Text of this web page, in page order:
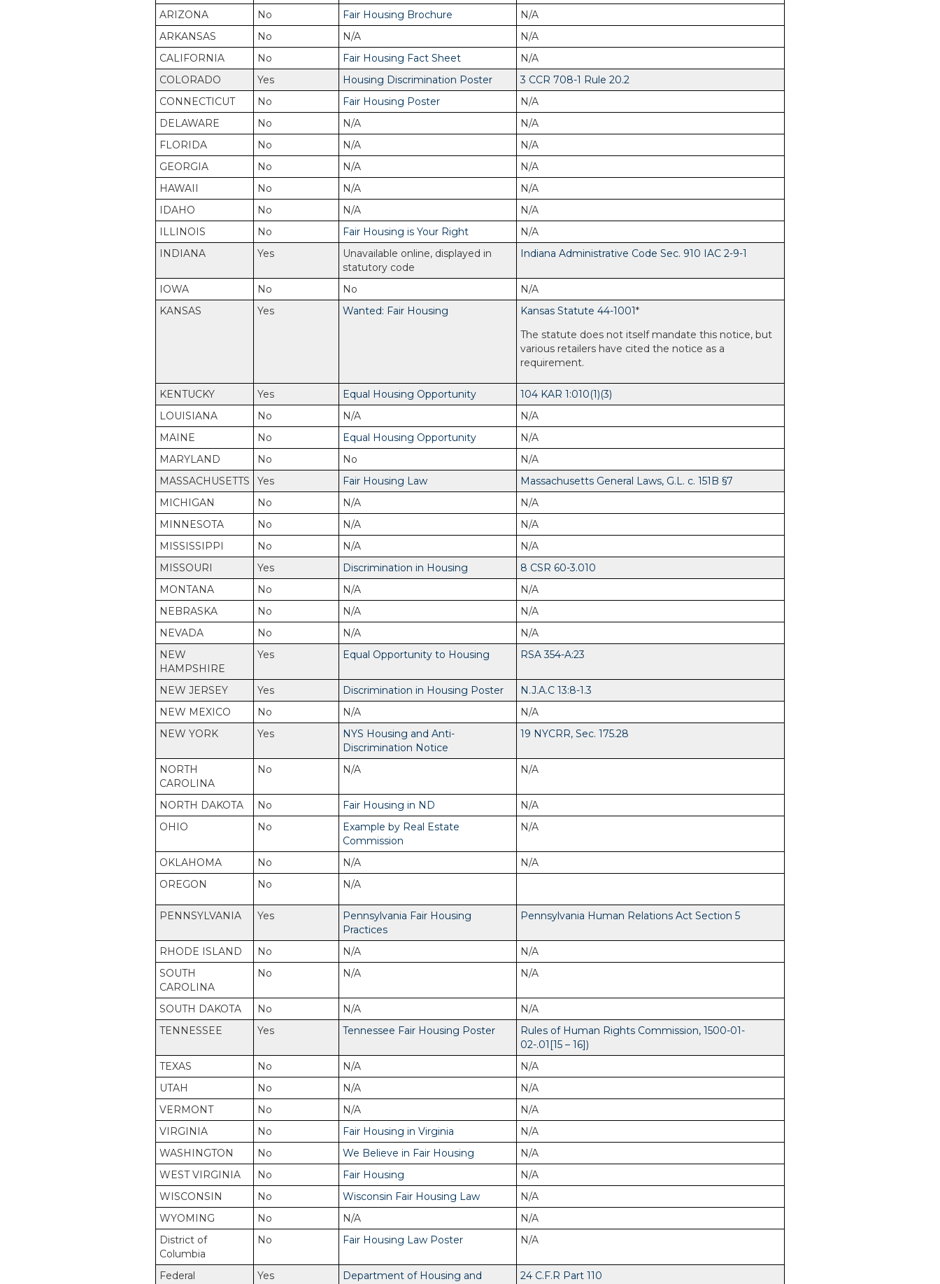
ARIZONA
No Fair Housing Brochure
N/A
ARKANSAS
No N/A
N/A
CALIFORNIA
No Fair Housing Fact Sheet
N/A
COLORADO
Yes Housing Discrimination Poster
3 CCR 708-1 Rule 20.2
CONNECTICUT
No Fair Housing Poster
N/A
DELAWARE
No N/A
N/A
FLORIDA
No N/A
N/A
GEORGIA
No N/A
N/A
HAWAII
No N/A
N/A
IDAHO
No N/A
N/A
ILLINOIS
No Fair Housing is Your Right
N/A
INDIANA
Yes
Unavailable online, displayed in
statutory code
Indiana Administrative Code Sec. 910 IAC 2-9-1
IOWA No No
N/A
KANSAS
Yes Wanted: Fair Housing Kansas Statute 44-1001*
The statute does not itself mandate this notice, but
various retailers have cited the notice as a
requirement.
KENTUCKY Yes Equal Housing Opportunity
104 KAR 1:010(1)(3)
LOUISIANA
No N/A
N/A
MAINE
No Equal Housing Opportunity
N/A
MARYLAND
No No
N/A
MASSACHUSETTS
Yes Fair Housing Law
Massachusetts General Laws, G.L. c. 151B §7
MICHIGAN
No N/A
N/A
MINNESOTA
No N/A
N/A
MISSISSIPPI
No N/A
N/A
MISSOURI
Yes Discrimination in Housing
8 CSR 60-3.010
MONTANA
No N/A
N/A
NEBRASKA
No N/A
N/A
NEVADA
No N/A
N/A
NEW
HAMPSHIRE
Yes Equal Opportunity to Housing RSA 354-A:23
NEW JERSEY Yes Discrimination in Housing Poster
N.J.A.C 13:8-1.3
NEW MEXICO
No N/A
N/A
NEW YORK
Yes
NYS Housing and Anti-
Discrimination Notice
19 NYCRR, Sec. 175.28
NORTH
CAROLINA
No N/A N/A
NORTH DAKOTA No Fair Housing in ND
N/A
OHIO
No
Example by Real Estate
Commission
N/A
OKLAHOMA No N/A
N/A
OREGON
No N/A
PENNSYLVANIA Yes
Pennsylvania Fair Housing
Practices
Pennsylvania Human Relations Act Section 5
RHODE ISLAND No N/A
N/A
SOUTH
CAROLINA
No N/A N/A
SOUTH DAKOTA No N/A
N/A
TENNESSEE
Yes Tennessee Fair Housing Poster
Rules of Human Rights Commission, 1500-01-
02-.01[15 – 16])
TEXAS
No N/A
N/A
UTAH
No N/A
N/A
VERMONT
No N/A
N/A
VIRGINIA
No Fair Housing in Virginia
N/A
WASHINGTON
No We Believe in Fair Housing
N/A
WEST VIRGINIA
No Fair Housing
N/A
WISCONSIN
No Wisconsin Fair Housing Law
N/A
WYOMING
No N/A
N/A
District of
Columbia
No Fair Housing Law Poster N/A
Federal
Yes
Department of Housing and
24 C.F.R Part 110